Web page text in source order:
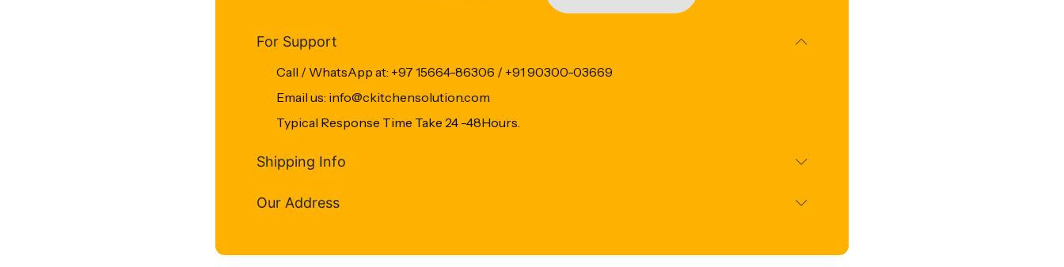
For Support
Call / WhatsApp at: +97 15664-86306 / +91 90300-03669
Email us: info@ckitchensolution.com
Typical Response Time Take 24 -48Hours.
Shipping Info
Our Address